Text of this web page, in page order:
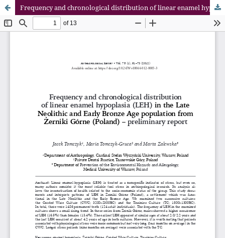
Frequency and chronological distribution of linear enamel hypoplasia (LEH) in the Late Neolithic and Early Bronze Age population from Żerniki Górne (Poland) – preliminary report